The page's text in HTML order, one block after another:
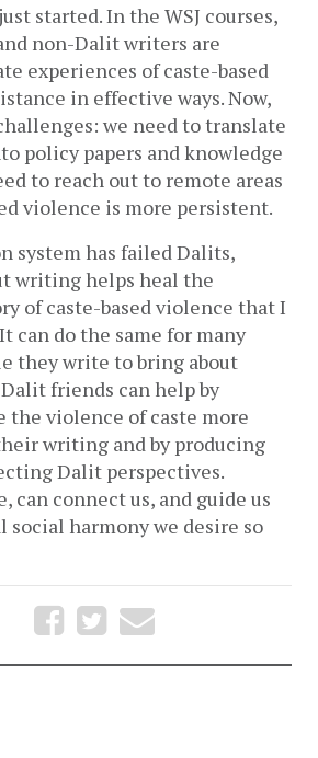
started. In the WSJ courses,
non-Dalit writers are
experiences of caste-based
in effective ways. Now,
we need to translate
policy papers and knowledge
to reach out to remote areas
violence is more persistent.
system has failed Dalits,
writing helps heal the
of caste-based violence that I
can do the same for many
they write to bring about
friends can help by
the violence of caste more
writing and by producing
Dalit perspectives.
can connect us, and guide us
social harmony we desire so